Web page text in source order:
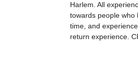
Harlem. All
towards people who
time, and
return experience.